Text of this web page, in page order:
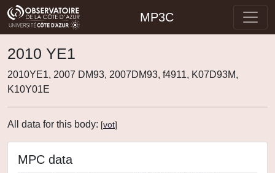
MP3C
2010 YE1
2010YE1, 2007 DM93, 2007DM93, f4911, K07D93M,
K10Y01E
All data for this body: [vot]
MPC data